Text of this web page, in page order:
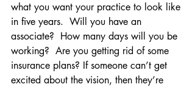
what you want your practice to look like
in five years.  Will you have an
associate?  How many days will you be
working?  Are you getting rid of some
insurance plans? If someone can’t get
excited about the vision, then they’re